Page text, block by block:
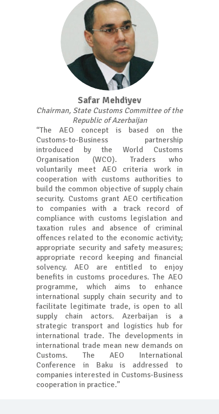
Safar Mehdiyev
Chairman, State Customs Committee of the
Republic of Azerbaijan
“The AEO concept is based on the
Customs-to-Business partnership
introduced by the World Customs
Organisation (WCO). Traders who
voluntarily meet AEO criteria work in
cooperation with customs authorities to
build the common objective of supply chain
security. Customs grant AEO certification
to companies with a track record of
compliance with customs legislation and
taxation rules and absence of criminal
offences related to the economic activity;
appropriate security and safety measures;
appropriate record keeping and financial
solvency. AEO are entitled to enjoy
benefits in customs procedures. The AEO
programme, which aims to enhance
international supply chain security and to
facilitate legitimate trade, is open to all
supply chain actors. Azerbaijan is a
strategic transport and logistics hub for
international trade. The developments in
international trade mean new demands on
Customs. The AEO International
Conference in Baku is addressed to
companies interested in Customs-Business
cooperation in practice.”